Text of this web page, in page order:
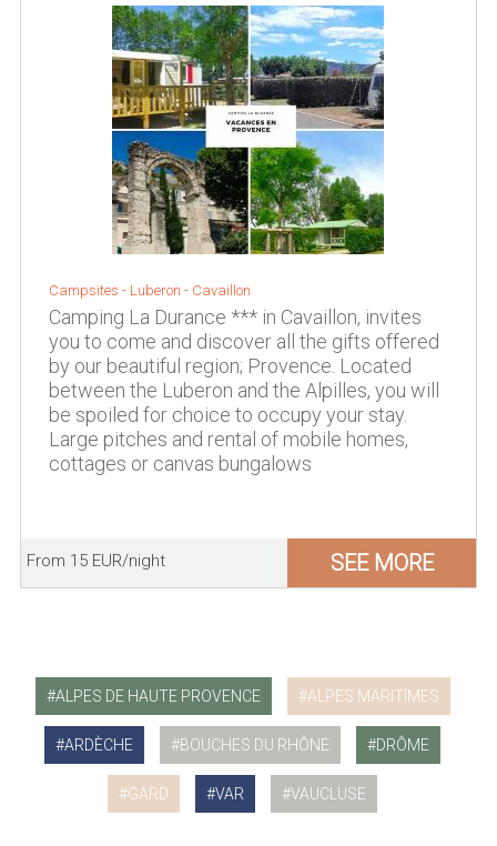
Campsites - Luberon - Cavaillon
Camping La Durance *** in Cavaillon, invites
you to come and discover all the gifts offered
by our beautiful region; Provence. Located
between the Luberon and the Alpilles, you will
be spoiled for choice to occupy your stay.
Large pitches and rental of mobile homes,
cottages or canvas bungalows
From 15 EUR/night SEE MORE
ALPES DE HAUTE PROVENCE ALPES MARITIMES
ARDÈCHE BOUCHES DU RHÔNE DRÔME
GARD VAR VAUCLUSE